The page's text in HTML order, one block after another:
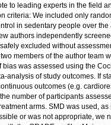
to leading experts in the field
criteria: We included only
in sedentary people over
authors independently
excluded without
members of the author team
bias was assessed using the
analysis of study outcomes. If
outcomes (e.g.
number of participants
arms. SMD was used,
or was not appropriate, we